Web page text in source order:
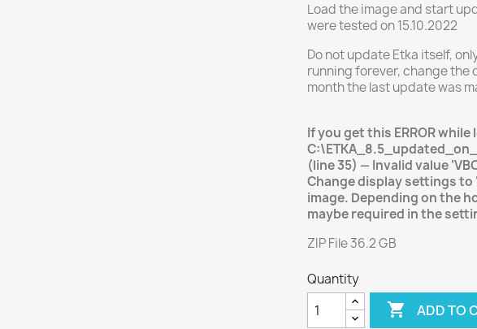
Load the image and start
were tested on 15.10.2022
Do not update Etka itself,
running forever, change the
month the last update was
If you get this ERROR
(line 35) — Invalid value
Change display settings to
image. Depending on the
maybe required in the
ZIP File 36.2 GB
Quantity
 ADD TO